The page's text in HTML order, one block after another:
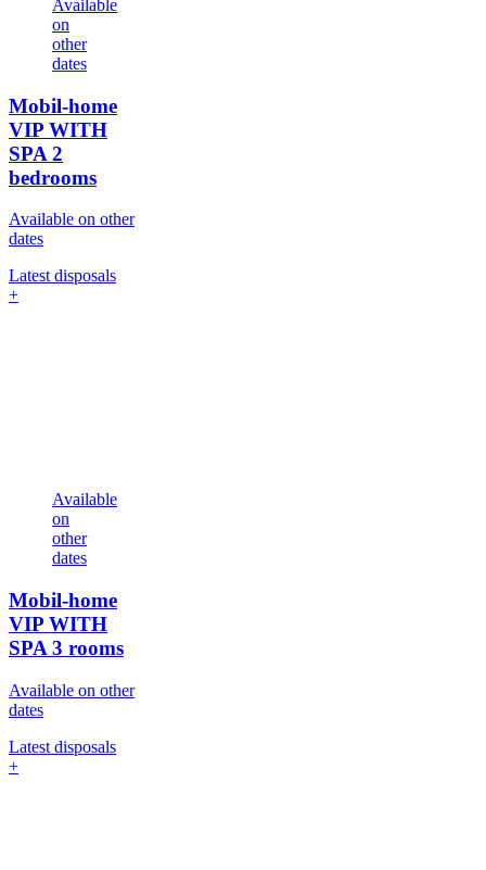
Available
on
other
dates
Mobil-home
VIP WITH
SPA 2
bedrooms
Available on other
dates
Latest disposals
+
Available
on
other
dates
Mobil-home
VIP WITH
SPA 3 rooms
Available on other
dates
Latest disposals
+